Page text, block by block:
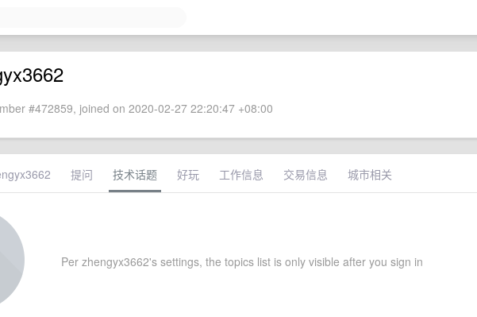
#472859, joined on 2020-02-27 22:20:47 +08:00
提问 技术话题 好玩 工作信息 交易信息 城市相关
Per zhengyx3662's settings, the topics list is only visible after you sign in